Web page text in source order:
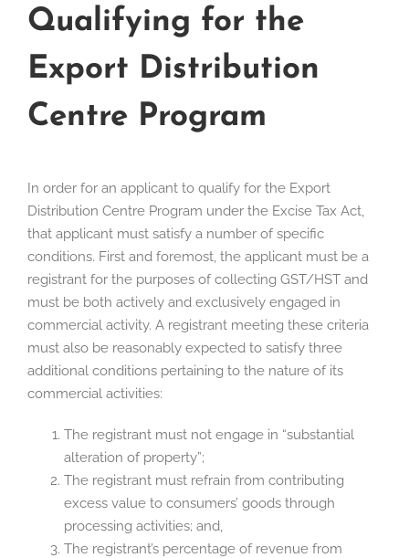
Qualifying for the
Export Distribution
Centre Program
In order for an applicant to qualify for the Export
Distribution Centre Program under the Excise Tax Act,
that applicant must satisfy a number of specific
conditions. First and foremost, the applicant must be a
registrant for the purposes of collecting GST/HST and
must be both actively and exclusively engaged in
commercial activity. A registrant meeting these criteria
must also be reasonably expected to satisfy three
additional conditions pertaining to the nature of its
commercial activities:
The registrant must not engage in “substantial
alteration of property”;
The registrant must refrain from contributing
excess value to consumers’ goods through
processing activities; and,
The registrant’s percentage of revenue from